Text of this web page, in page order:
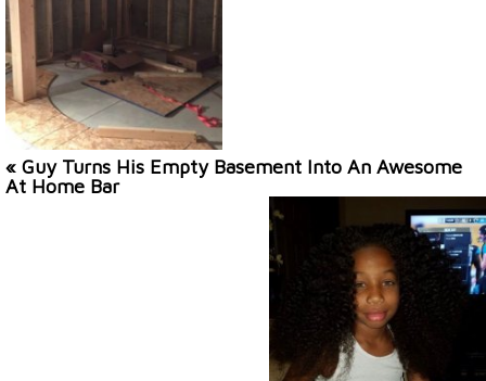
« Guy Turns His Empty Basement Into An Awesome
At Home Bar